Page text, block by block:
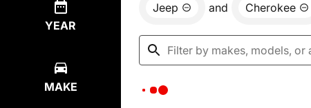
YEAR
MAKE
Jeep and Cherokee